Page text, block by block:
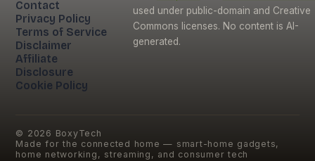
Contact
Privacy Policy
Terms of Service
Disclaimer
Affiliate
Disclosure
Cookie Policy
used under public-domain and Creative
Commons licenses. No content is AI-
generated.
© 2026 BoxyTech
Made for the connected home — smart-home gadgets,
home networking, streaming, and consumer tech